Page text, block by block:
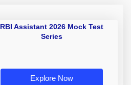
RBI Assistant 2026 Mock Test
Series
Explore Now